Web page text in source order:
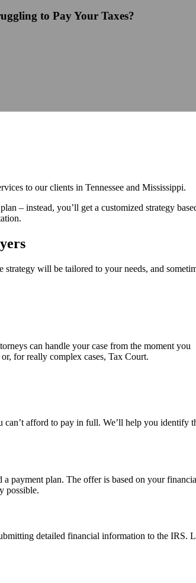
to Pay Your Taxes?
to our clients in Tennessee and Mississippi.
– instead, you’ll get a customized strategy
will be tailored to your needs, and
can handle your case from the moment you
for really complex cases, Tax Court.
can’t afford to pay in full. We’ll help you identify
payment plan. The offer is based on your
possible.
detailed financial information to the IRS.